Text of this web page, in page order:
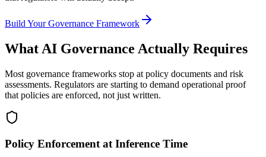
Build Your Governance Framework
What AI Governance Actually Requires
Most governance frameworks stop at policy documents and risk
assessments. Regulators are starting to demand operational proof
that policies are enforced, not just written.
Policy Enforcement at Inference Time